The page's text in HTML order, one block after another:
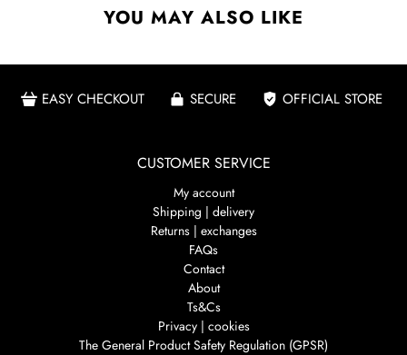
YOU MAY ALSO LIKE
EASY CHECKOUT SECURE OFFICIAL STORE
CUSTOMER SERVICE
My account
Shipping | delivery
Returns | exchanges
FAQs
Contact
About
Ts&Cs
Privacy | cookies
The General Product Safety Regulation (GPSR)